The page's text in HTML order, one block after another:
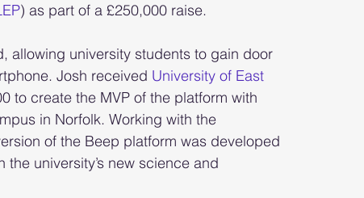
) as part of a £250,000 raise.
allowing university students to gain door
Josh received University of East
to create the MVP of the platform with
in Norfolk. Working with the
of the Beep platform was developed
university’s new science and